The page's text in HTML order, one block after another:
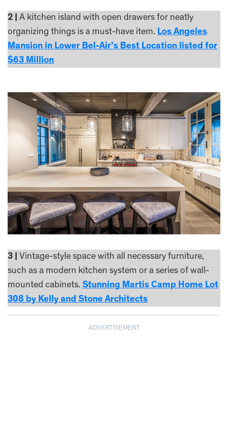
2 |
A kitchen island with open drawers for neatly
organizing things is a must-have item. Los Angeles
Mansion in Lower Bel-Air’s Best Location listed for
$63 Million
3 |
Vintage-style space with all necessary furniture,
such as a modern kitchen system or a series of wall-
mounted cabinets. Stunning Martis Camp Home Lot
308 by Kelly and Stone Architects
ADVERTISEMENT